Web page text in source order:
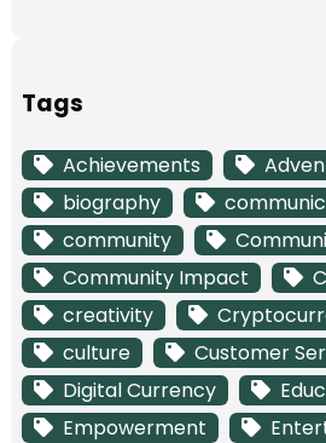
Tags
Achievements
biography
community
Community Impact
creativity
culture
Customer
Digital Currency
Empowerment